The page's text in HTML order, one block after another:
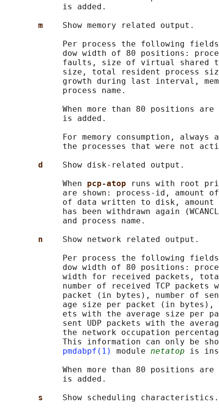
            is added.
m Show memory related output.
Per process the following
dow width of 80 positions:
faults, size of virtual shared
size, total resident process
growth during last interval,
            process name.
When more than 80 positions
            is added.
For memory consumption, always
the processes that were not
d Show disk-related output.
            When
pcp-atop
runs with root
are shown: process-id, amount
of data written to disk,
has been withdrawn again
            and process name.
n Show network related output.
Per process the following
dow width of 80 positions:
width for received packets,
number of received TCP packets
packet (in bytes), number of
age size per packet (in
ets with the average size per
sent UDP packets with the
the network occupation
This information can only be
pmdabpf(1)
module netatop is
When more than 80 positions
            is added.
s Show scheduling characteristics.